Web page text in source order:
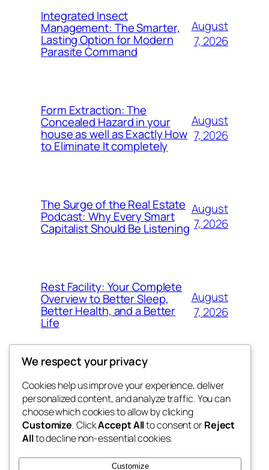
Integrated Insect
Management: The Smarter,
Lasting Option for Modern
Parasite Command
August
7, 2026
Form Extraction: The
Concealed Hazard in your
house as well as Exactly How
to Eliminate It completely
August
7, 2026
The Surge of the Real Estate
Podcast: Why Every Smart
Capitalist Should Be Listening
August
7, 2026
Rest Facility: Your Complete
Overview to Better Sleep,
Better Health, and a Better
Life
August
7, 2026
the space
betweens in
Blog
About
FAQs
Authors
Events
Patterns
We respect your privacy
Cookies help us improve your experience, deliver
personalized content, and analyze traffic. You can
choose which cookies to allow by clicking
Customize. ClickAccept Allto consent orReject
Allto decline non-essential cookies.
Customize